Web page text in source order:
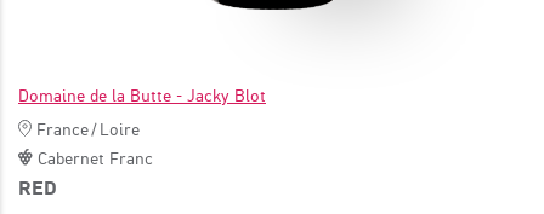
Domaine de la Butte - Jacky Blot
France/Loire
Cabernet Franc
RED